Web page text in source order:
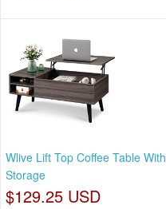
Wlive Lift Top Coffee Table With
Storage
$129.25 USD